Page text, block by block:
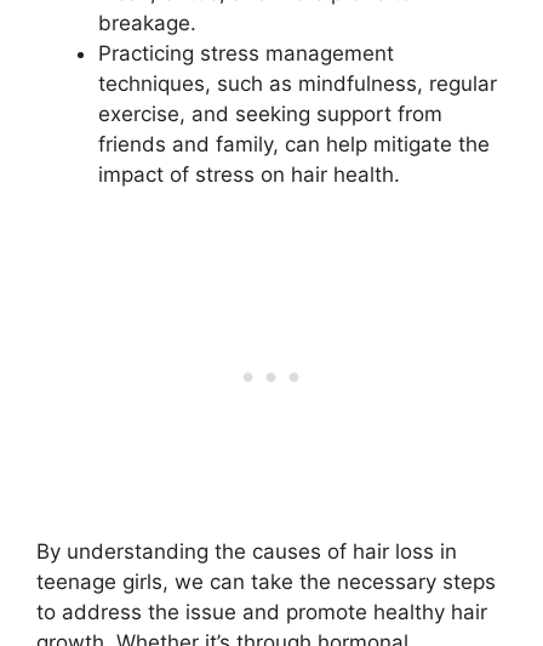
breakage.
Practicing stress management
techniques, such as mindfulness, regular
exercise, and seeking support from
friends and family, can help mitigate the
impact of stress on hair health.
By understanding the causes of hair loss in
teenage girls, we can take the necessary steps
to address the issue and promote healthy hair